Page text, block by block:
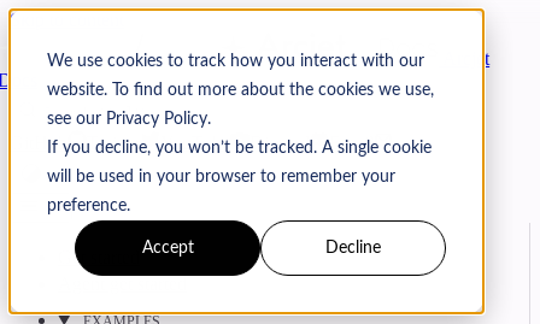
We use cookies to track how you interact with our
website. To find out more about the cookies we use,
see our Privacy Policy.
If you decline, you won’t be tracked. A single cookie
will be used in your browser to remember your
preference.
Accept Decline
Skip to content
Arcjet
Search CtrlK
GitHub Twitter YouTube Discord Email
Get started